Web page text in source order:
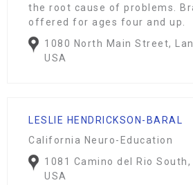
the root cause of problems.
offered for ages four and up.
1080 North Main Street,
USA
LESLIE HENDRICKSON-BARAL
California Neuro-Education
1081 Camino del Rio South,
USA